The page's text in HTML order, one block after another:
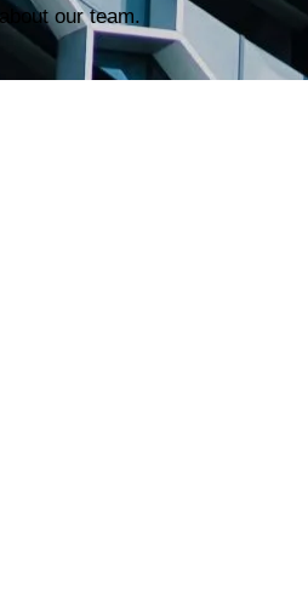
our team.